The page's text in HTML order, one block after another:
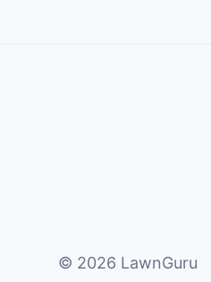
© 2026 LawnGuru